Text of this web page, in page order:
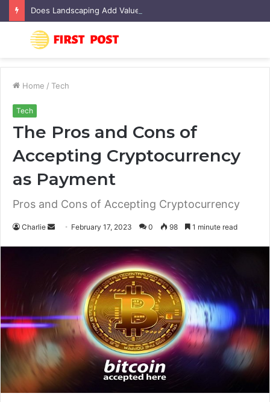
Menu
Home / Tech
Tech
The Pros and Cons of
Accepting Cryptocurrency
as Payment
Pros and Cons of Accepting Cryptocurrency
Charlie
d
e
m
a
l
February 17, 2023 0 98 1 minute read